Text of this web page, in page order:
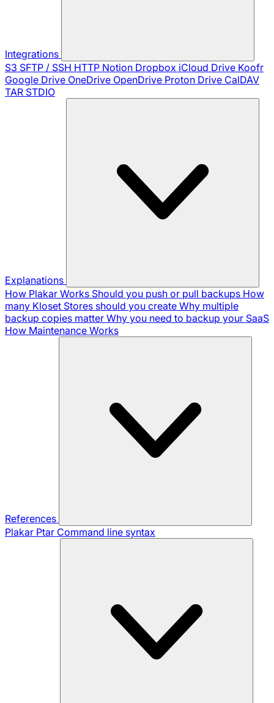
Integrations
S3 SFTP / SSH HTTP Notion Dropbox iCloud Drive Koofr
Google Drive OneDrive OpenDrive Proton Drive CalDAV
TAR STDIO
Explanations
How Plakar Works Should you push or pull backups How
many Kloset Stores should you create Why multiple
backup copies matter Why you need to backup your SaaS
How Maintenance Works
References
Plakar Ptar Command line syntax